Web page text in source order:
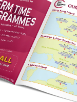
various
level.
language
STEM, and
Dates in the link